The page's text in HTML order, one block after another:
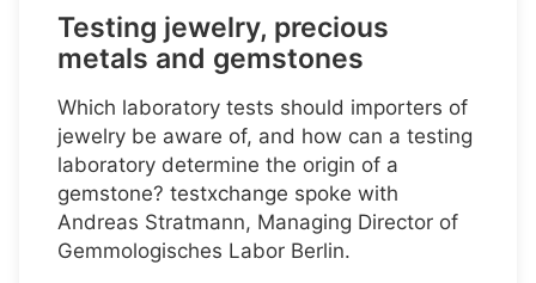
Testing jewelry, precious
metals and gemstones
Which laboratory tests should importers of
jewelry be aware of, and how can a testing
laboratory determine the origin of a
gemstone? testxchange spoke with
Andreas Stratmann, Managing Director of
Gemmologisches Labor Berlin.